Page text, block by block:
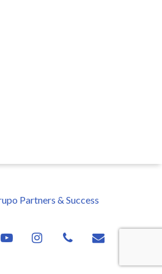
Partners & Success
youtube instagramphone email